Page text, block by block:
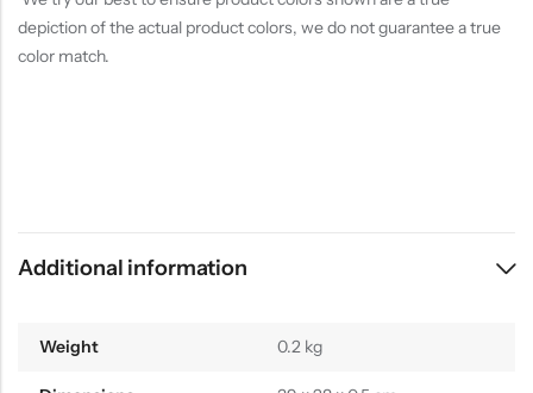
depiction of the actual product colors, we do not guarantee a true
color match.
Additional information
Weight 0.2 kg